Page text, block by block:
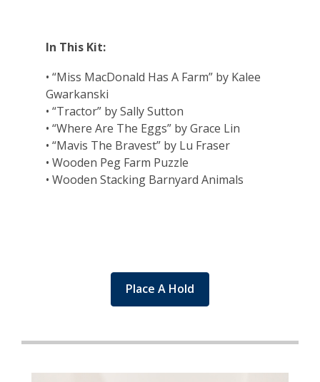
In This Kit:
• “Miss MacDonald Has A Farm” by Kalee
Gwarkanski
• “Tractor” by Sally Sutton
• “Where Are The Eggs” by Grace Lin
• “Mavis The Bravest” by Lu Fraser
• Wooden Peg Farm Puzzle
• Wooden Stacking Barnyard Animals
Place A Hold